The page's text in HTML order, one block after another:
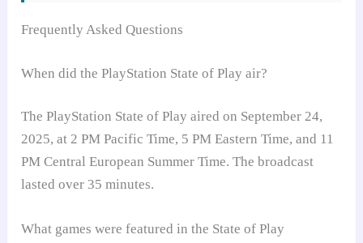
Frequently Asked Questions
When did the PlayStation State of Play air?
The PlayStation State of Play aired on September 24,
2025, at 2 PM Pacific Time, 5 PM Eastern Time, and 11
PM Central European Summer Time. The broadcast
lasted over 35 minutes.
What games were featured in the State of Play